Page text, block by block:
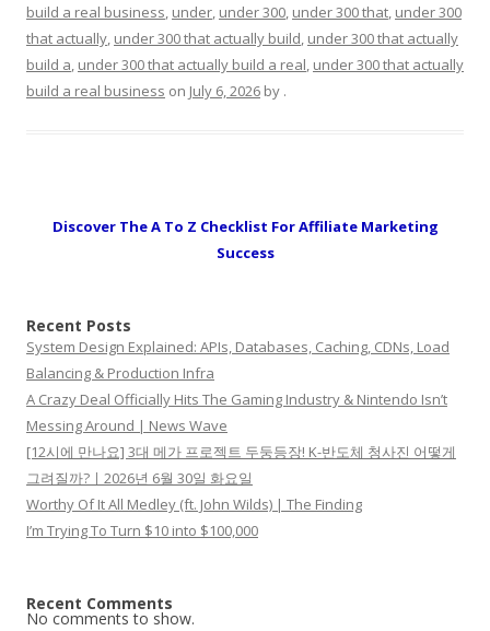
build a real business, under, under 300, under 300 that, under 300
that actually, under 300 that actually build, under 300 that actually
build a, under 300 that actually build a real, under 300 that actually
build a real business on July 6, 2026 by .
Discover The A To Z Checklist For Affiliate Marketing
Success
Recent Posts
System Design Explained: APIs, Databases, Caching, CDNs, Load
Balancing & Production Infra
A Crazy Deal Officially Hits The Gaming Industry & Nintendo Isn’t
Messing Around | News Wave
[12시에 만나요] 3대 메가 프로젝트 두둥등장! K-반도체 청사진 어떻게
그려질까?ㅣ2026년 6월 30일 화요일
Worthy Of It All Medley (ft. John Wilds) | The Finding
I’m Trying To Turn $10 into $100,000
Recent Comments
No comments to show.